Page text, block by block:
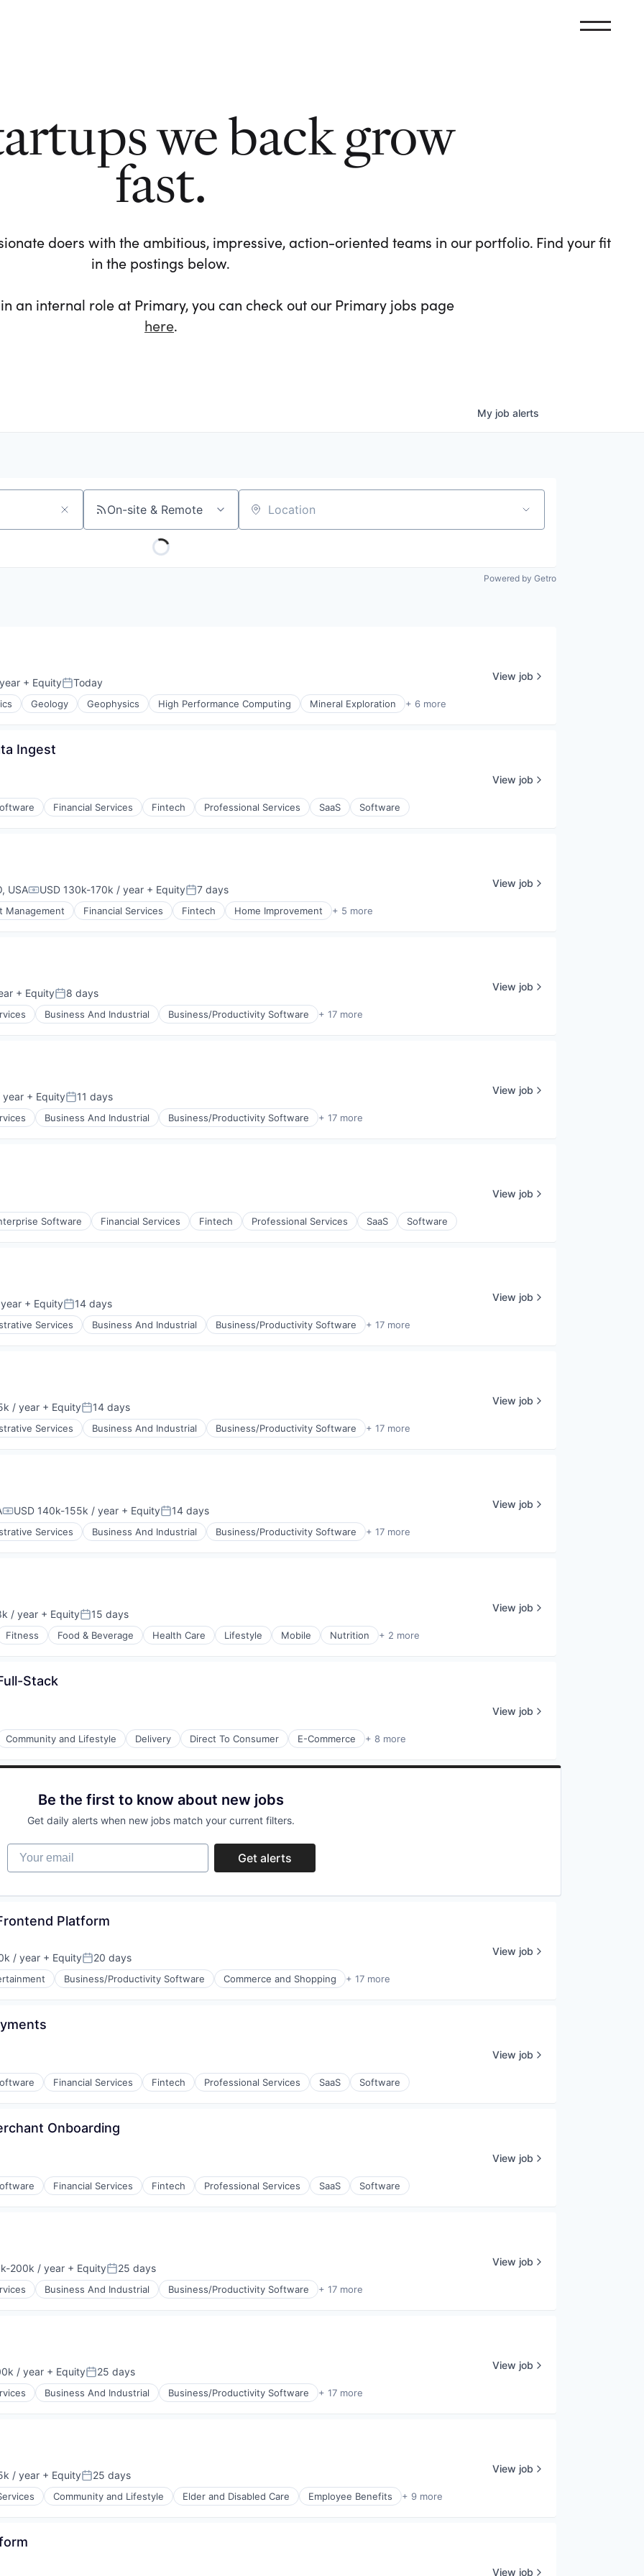
we back grow
fast.
doers with the ambitious, impressive, action-oriented teams in our portfolio. Find your fit
in the postings below.
an internal role at Primary, you can check out our Primary jobs page
here.
My job alerts
On-site & Remote Location
Powered by Getro
+ EquityPosted:
Today
Geology Geophysics High Performance Computing Mineral Exploration + 6 more
View job
Ingest
Financial Services Fintech Professional Services SaaS Software
View job
USACompensation:
USD 130k-170k / year + EquityPosted:
7 days
Management Financial Services Fintech Home Improvement + 5 more
View job
+ EquityPosted:
8 days
Business And Industrial Business/Productivity Software + 17 more
View job
year + EquityPosted:
11 days
Business And Industrial Business/Productivity Software + 17 more
View job
Software Financial Services Fintech Professional Services SaaS Software
View job
+ EquityPosted:
14 days
Services Business And Industrial Business/Productivity Software + 17 more
View job
/ year + EquityPosted:
14 days
Services Business And Industrial Business/Productivity Software + 17 more
View job
Compensation:
USD 140k-155k / year + EquityPosted:
14 days
Services Business And Industrial Business/Productivity Software + 17 more
View job
/ year + EquityPosted:
15 days
Fitness Food & Beverage Health Care Lifestyle Mobile Nutrition + 2 more
View job
Stack
Community and Lifestyle Delivery Direct To Consumer E-Commerce + 8 more
View job
Be the first to know about new jobs
Get daily alerts when new jobs match your current filters.
Your email
Get alerts
Platform
/ year + EquityPosted:
20 days
Business/Productivity Software Commerce and Shopping + 17 more
View job
Financial Services Fintech Professional Services SaaS Software
View job
Onboarding
Financial Services Fintech Professional Services SaaS Software
View job
200k / year + EquityPosted:
25 days
Business And Industrial Business/Productivity Software + 17 more
View job
/ year + EquityPosted:
25 days
Business And Industrial Business/Productivity Software + 17 more
View job
/ year + EquityPosted:
25 days
Community and Lifestyle Elder and Disabled Care Employee Benefits + 9 more
View job
View job